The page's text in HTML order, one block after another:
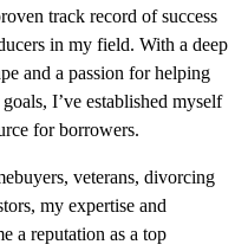
track record of success
in my field. With a deep
and a passion for helping
I’ve established myself
for borrowers.
veterans, divorcing
my expertise and
a reputation as a top